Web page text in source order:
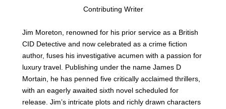
Contributing Writer
Jim Moreton, renowned for his prior service as a British
CID Detective and now celebrated as a crime fiction
author, fuses his investigative acumen with a passion for
luxury travel. Publishing under the name James D
Mortain, he has penned five critically acclaimed thrillers,
with an eagerly awaited sixth novel scheduled for
release. Jim’s intricate plots and richly drawn characters